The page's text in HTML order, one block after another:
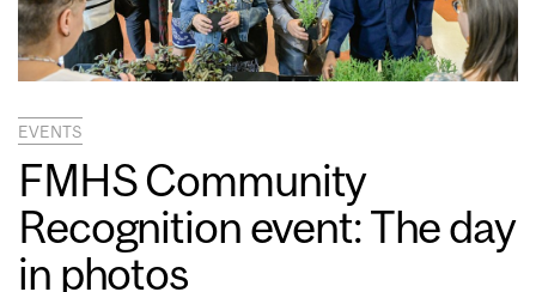
EVENTS
FMHS Community
Recognition event: The day
in photos